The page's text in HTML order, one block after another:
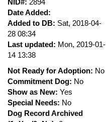
Date Added:
Added to DB: Sat, 2018-04-
28 08:34
Last updated: Mon, 2019-01-
14 13:38
Not Ready for Adoption: No
Commitment Dog: No
Show as New: Yes
Special Needs: No
Dog Record Archived